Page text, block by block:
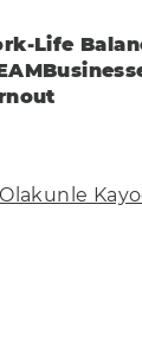
Life
Olakunle
Out More